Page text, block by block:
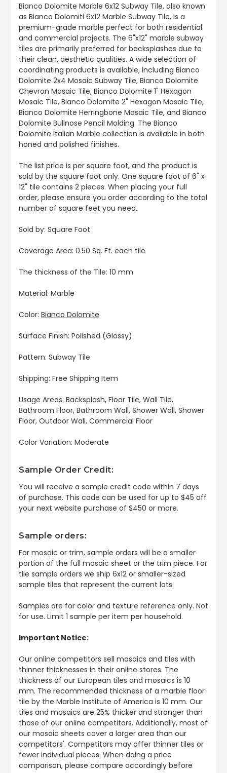
Bianco Dolomite Marble 6x12 Subway Tile, also known
as Bianco Dolomiti 6x12 Marble Subway Tile, is a
premium-grade marble perfect for both residential
and commercial projects. The 6"x12" marble subway
tiles are primarily preferred for backsplashes due to
their clean, aesthetic qualities. A wide selection of
coordinating products is available, including Bianco
Dolomite 2x4 Mosaic Subway Tile, Bianco Dolomite
Chevron Mosaic Tile, Bianco Dolomite 1" Hexagon
Mosaic Tile, Bianco Dolomite 2" Hexagon Mosaic Tile,
Bianco Dolomite Herringbone Mosaic Tile, and Bianco
Dolomite Bullnose Pencil Molding. The Bianco
Dolomite Italian Marble collection is available in both
honed and polished finishes.
The list price is per square foot, and the product is
sold by the square foot only. One square foot of 6" x
12" tile contains 2 pieces. When placing your full
order, please ensure you order according to the total
number of square feet you need.
Sold by: Square Foot
Coverage Area: 0.50 Sq. Ft. each tile
The thickness of the Tile: 10 mm
Material: Marble
Color: Bianco Dolomite
Surface Finish: Polished (Glossy)
Pattern: Subway Tile
Shipping: Free Shipping Item
Usage Areas: Backsplash, Floor Tile, Wall Tile,
Bathroom Floor, Bathroom Wall, Shower Wall, Shower
Floor, Outdoor Wall, Commercial Floor
Color Variation: Moderate
Sample Order Credit:
You will receive a sample credit code within 7 days
of purchase. This code can be used for up to $45 off
your next website purchase of $450 or more.
Sample orders:
For mosaic or trim, sample orders will be a smaller
portion of the full mosaic sheet or the trim piece. For
tile sample orders we ship 6x12 or smaller-sized
sample tiles that represent the current lots.
Samples are for color and texture reference only. Not
for use. Limit 1 sample per item per household.
Important Notice:
Our online competitors sell mosaics and tiles with
thinner thicknesses in their online stores. The
thickness of our European tiles and mosaics is 10
mm. The recommended thickness of a marble floor
tile by the Marble Institute of America is 10 mm. Our
tiles and mosaics are 25% thicker and stronger than
those of our online competitors. Additionally, most of
our mosaic sheets cover a larger area than our
competitors'. Competitors may offer thinner tiles or
fewer individual pieces. When doing a price
comparison, please compare accordingly before